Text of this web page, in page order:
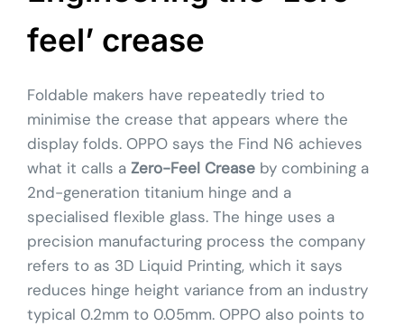
feel’ crease
Foldable makers have repeatedly tried to
minimise the crease that appears where the
display folds. OPPO says the Find N6 achieves
what it calls a Zero-Feel Crease by combining a
2nd-generation titanium hinge and a
specialised flexible glass. The hinge uses a
precision manufacturing process the company
refers to as 3D Liquid Printing, which it says
reduces hinge height variance from an industry
typical 0.2mm to 0.05mm. OPPO also points to